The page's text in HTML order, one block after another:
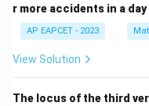
r more accidents in a
AP EAPCET - 2023
View Solution
The locus of the third